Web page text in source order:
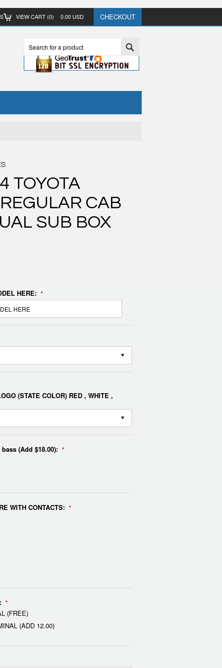
VIEW CART (0) 0.00 USD CHECKOUT
TOYOTA
CAB
SUB BOX
*
HERE:
(STATE COLOR) RED , WHITE ,
*
(Add $18.00):
*
WITH CONTACTS:
*
(FREE)
(ADD 12.00)